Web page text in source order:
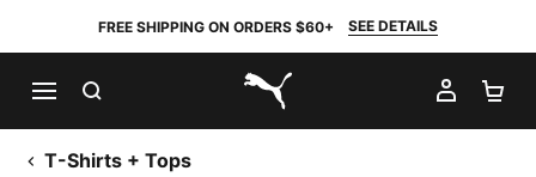
FREE SHIPPING ON ORDERS $60+ SEE DETAILS
PUMA.com
MY
T-Shirts + Tops